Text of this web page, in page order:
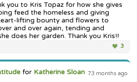
you to Kris Topaz for how she gives
feed the homeless and giving
lifting bounty and flowers to
and over again, tending and
does her garden. Thank you Kris!!
3
73 months ago
for Katherine Sloan